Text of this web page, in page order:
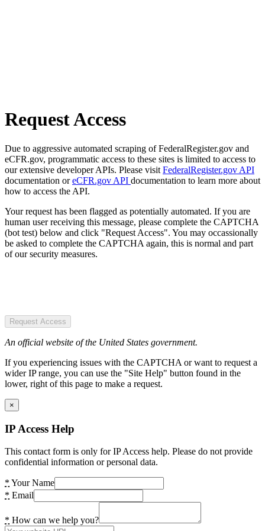
Request Access
Due to aggressive automated scraping of FederalRegister.gov and
eCFR.gov, programmatic access to these sites is limited to access to
our extensive developer APIs. Please visit FederalRegister.gov API
documentation oreCFR.gov API documentation to learn more about
how to access the API.
Your request has been flagged as potentially automated. If you are
human user receiving this message, please complete the CAPTCHA
(bot test) below and click "Request Access". You may occassionally
be asked to complete the CAPTCHA again, this is normal and part
of our security measures.
Request Access
An official website of the United States government.
If you experiencing issues with the CAPTCHA or want to request a
wider IP range, you can use the "Site Help" button found in the
lower, right of this page to make a request.
×
IP Access Help
This contact form is only for IP Access help. Please do not provide
confidential information or personal data.
* Your Name
* Email
* How can we help you?